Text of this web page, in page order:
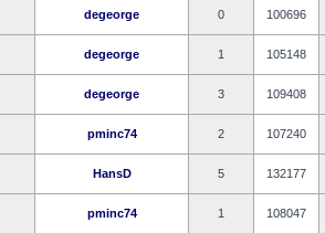
degeorge 0 100696
degeorge 1 105148
degeorge 3 109408
pminc74 2 107240
HansD 5 132177
pminc74 1 108047